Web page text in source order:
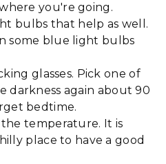
you're going.
bulbs that help as well.
some blue light bulbs
glasses. Pick one of
darkness again about 90
bedtime.
temperature. It is
place to have a good